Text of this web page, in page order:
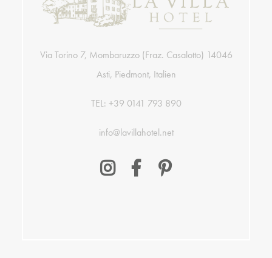
Via Torino 7, Mombaruzzo (Fraz. Casalotto) 14046
Asti, Piedmont, Italien
TEL: +39 0141 793 890
info@lavillahotel.net